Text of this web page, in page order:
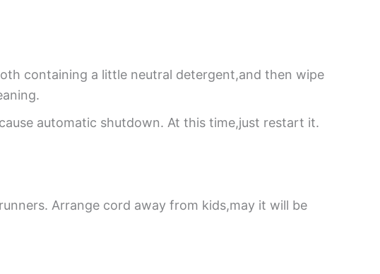
containing a little neutral detergent,and then wipe
automatic shutdown. At this time,just restart it.
Arrange cord away from kids,may it will be